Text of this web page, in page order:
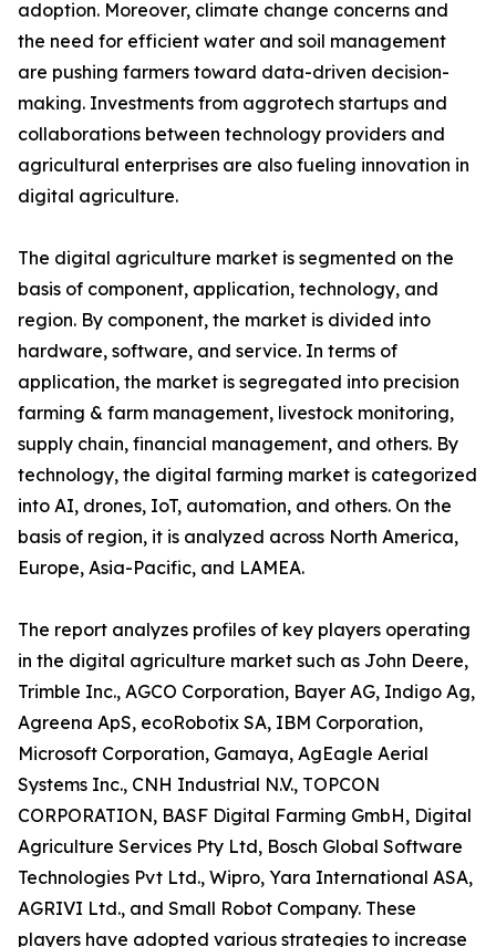
adoption. Moreover, climate change concerns and
the need for efficient water and soil management
are pushing farmers toward data-driven decision-
making. Investments from aggrotech startups and
collaborations between technology providers and
agricultural enterprises are also fueling innovation in
digital agriculture.
The digital agriculture market is segmented on the
basis of component, application, technology, and
region. By component, the market is divided into
hardware, software, and service. In terms of
application, the market is segregated into precision
farming & farm management, livestock monitoring,
supply chain, financial management, and others. By
technology, the digital farming market is categorized
into AI, drones, IoT, automation, and others. On the
basis of region, it is analyzed across North America,
Europe, Asia-Pacific, and LAMEA.
The report analyzes profiles of key players operating
in the digital agriculture market such as John Deere,
Trimble Inc., AGCO Corporation, Bayer AG, Indigo Ag,
Agreena ApS, ecoRobotix SA, IBM Corporation,
Microsoft Corporation, Gamaya, AgEagle Aerial
Systems Inc., CNH Industrial N.V., TOPCON
CORPORATION, BASF Digital Farming GmbH, Digital
Agriculture Services Pty Ltd, Bosch Global Software
Technologies Pvt Ltd., Wipro, Yara International ASA,
AGRIVI Ltd., and Small Robot Company. These
players have adopted various strategies to increase